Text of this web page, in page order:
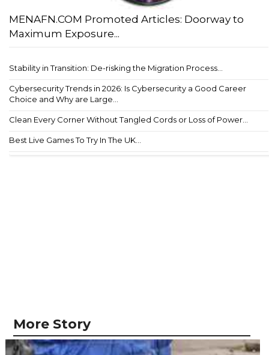
MENAFN.COM Promoted Articles: Doorway to
Maximum Exposure...
Stability in Transition: De-risking the Migration Process...
Cybersecurity Trends in 2026: Is Cybersecurity a Good Career
Choice and Why are Large...
Clean Every Corner Without Tangled Cords or Loss of Power...
Best Live Games To Try In The UK...
More Story